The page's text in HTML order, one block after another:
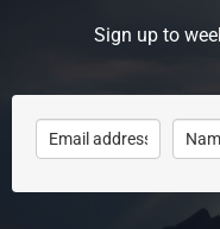
Sign up to